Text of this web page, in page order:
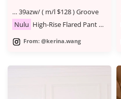
… 39azw/ ( m/l $128 ) Groove
Nulu High-Rise Flared Pant …
From: @kerina.wang